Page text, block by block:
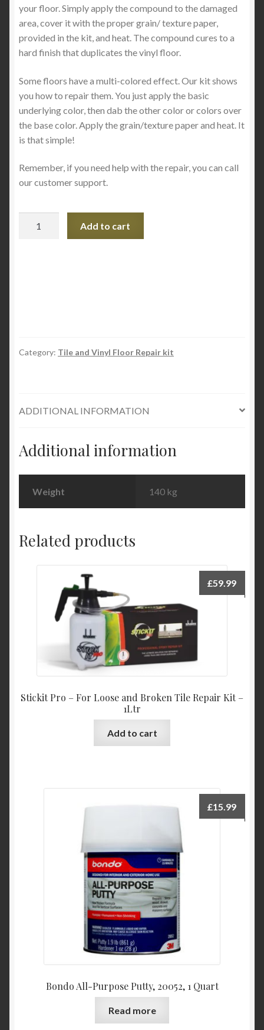
your floor. Simply apply the compound to the damaged
area, cover it with the proper grain/ texture paper,
provided in the kit, and heat. The compound cures to a
hard finish that duplicates the vinyl floor.
Some floors have a multi-colored effect. Our kit shows
you how to repair them. You just apply the basic
underlying color, then dab the other color or colors over
the base color. Apply the grain/texture paper and heat. It
is that simple!
Remember, if you need help with the repair, you can call
our customer support.
Add to cart
Category: Tile and Vinyl Floor Repair kit
ADDITIONAL INFORMATION
Additional information
Weight 140 kg
Related products
Stickit Pro – For Loose and Broken Tile Repair Kit –
1Ltr
£59.99
Add to cart
Bondo All-Purpose Putty, 20052, 1 Quart
£15.99
Read more